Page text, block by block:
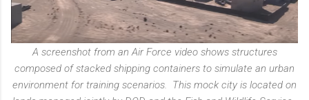
A screenshot from an Air Force video shows structures
composed of stacked shipping containers to simulate an urban
environment for training scenarios. This mock city is located on